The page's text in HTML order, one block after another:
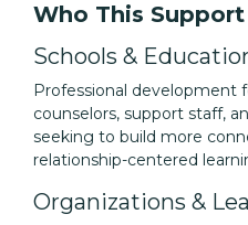
Who This Support
Schools &
Professional development
counselors, support staff,
seeking to build more
relationship-centered
Organizations &